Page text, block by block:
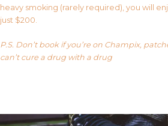
heavy smoking (rarely required), you will
just $200.
P.S. Don’t book if you’re on Champix,
can’t cure a drug with a drug